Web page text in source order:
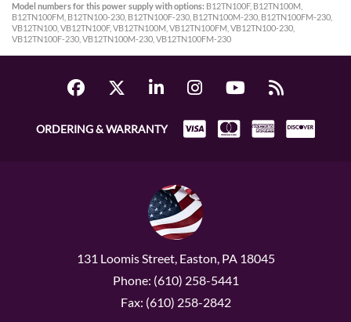
Model numbers for this power supply with options: B12TN100F, B12TN100M,
B12TN100FM, B12TN100-230, B12TN100F-230, B12TN100M-230, B12TN100FM-230,
VB12TN100, VB12TN100F, VB12TN100M, VB12TN100FM, VB12TN100-230,
VB12TN100F-230, VB12TN100M-230, VB12TN100FM-230
ORDERING & WARRANTY
131 Loomis Street, Easton, PA 18045
Phone: (610) 258-5441
Fax: (610) 258-2842